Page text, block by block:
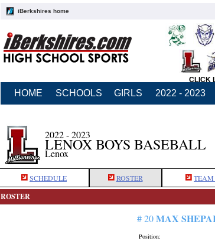
iBerkshires home
CLICK
HOME SCHOOLS GIRLS 2022 - 2023
2022 - 2023
LENOX BOYS BASEBALL
Lenox
SCHEDULE ROSTER TEAM
ROSTER
# 20MAX
Position: